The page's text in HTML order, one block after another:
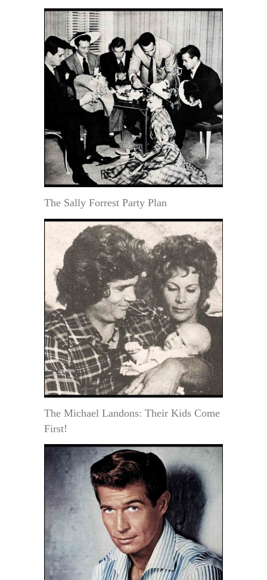
The Sally Forrest Party Plan
The Michael Landons: Their Kids Come
First!